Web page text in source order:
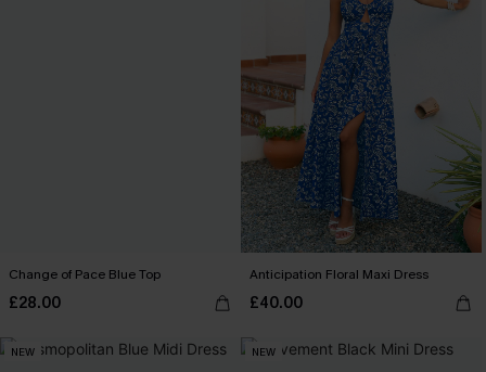
Change of Pace Blue Top
£28.00
Anticipation Floral Maxi Dress
£40.00
NEW NEW